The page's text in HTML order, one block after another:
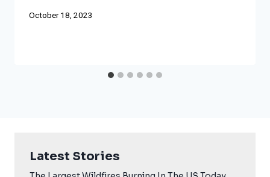
October 18, 2023
Latest Stories